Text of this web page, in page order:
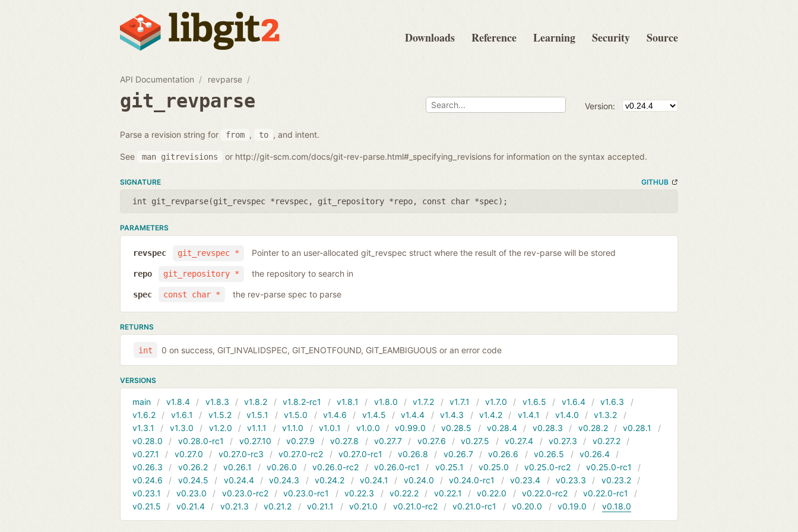
Downloads Reference Learning Security Source
API Documentation revparse
git_revparse Version:
Parse a revision string for from , to , and intent.
See man gitrevisions or http://git-scm.com/docs/git-rev-parse.html#_specifying_revisions for information on the syntax accepted.
SIGNATURE GITHUB
int git_revparse(git_revspec *revspec, git_repository *repo, const char *spec);
PARAMETERS
git_revspec *
revspec Pointer to an user-allocated git_revspec struct where the result of the rev-parse will be stored
git_repository *
repo the repository to search in
const char *
spec the rev-parse spec to parse
RETURNS
int 0 on success, GIT_INVALIDSPEC, GIT_ENOTFOUND, GIT_EAMBIGUOUS or an error code
VERSIONS
main v1.8.4 v1.8.3 v1.8.2 v1.8.2-rc1 v1.8.1 v1.8.0 v1.7.2 v1.7.1 v1.7.0 v1.6.5 v1.6.4
v1.6.3
v1.6.2
v1.6.1 v1.5.2 v1.5.1 v1.5.0 v1.4.6 v1.4.5 v1.4.4 v1.4.3 v1.4.2 v1.4.1 v1.4.0
v1.3.2
v1.3.1
v1.3.0 v1.2.0 v1.1.1 v1.1.0 v1.0.1 v1.0.0 v0.99.0 v0.28.5 v0.28.4 v0.28.3 v0.28.2
v0.28.1
v0.28.0
v0.28.0-rc1 v0.27.10 v0.27.9 v0.27.8 v0.27.7 v0.27.6 v0.27.5 v0.27.4 v0.27.3
v0.27.2
v0.27.1
v0.27.0 v0.27.0-rc3 v0.27.0-rc2 v0.27.0-rc1 v0.26.8 v0.26.7 v0.26.6 v0.26.5
v0.26.4
v0.26.3
v0.26.2 v0.26.1 v0.26.0 v0.26.0-rc2 v0.26.0-rc1 v0.25.1 v0.25.0 v0.25.0-rc2
v0.25.0-rc1
v0.24.6
v0.24.5 v0.24.4 v0.24.3 v0.24.2 v0.24.1 v0.24.0 v0.24.0-rc1 v0.23.4 v0.23.3
v0.23.2
v0.23.1
v0.23.0 v0.23.0-rc2 v0.23.0-rc1 v0.22.3 v0.22.2 v0.22.1 v0.22.0 v0.22.0-rc2
v0.22.0-rc1
v0.21.5
v0.21.4 v0.21.3 v0.21.2 v0.21.1 v0.21.0 v0.21.0-rc2 v0.21.0-rc1 v0.20.0 v0.19.0 v0.18.0